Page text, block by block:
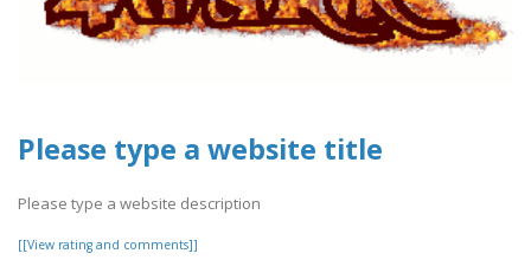
Please type a website title
Please type a website description
[[View rating and comments]]